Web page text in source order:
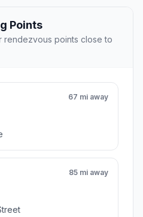
Points
rendezvous points close to
67 mi away
85 mi away